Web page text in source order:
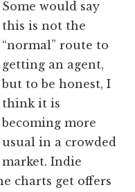
Some would say
this is not the
“normal” route to
getting an agent,
but to be honest, I
think it is
becoming more
usual in a crowded
market. Indie
charts get offers